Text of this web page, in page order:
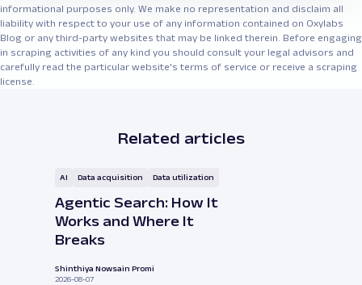
informational purposes only. We make no representation and disclaim all
liability with respect to your use of any information contained on Oxylabs
Blog or any third-party websites that may be linked therein. Before engaging
in scraping activities of any kind you should consult your legal advisors and
carefully read the particular website's terms of service or receive a scraping
license.
Related articles
AI Data acquisition Data utilization
Agentic Search: How It
Works and Where It
Breaks
Shinthiya Nowsain Promi
2026-08-07